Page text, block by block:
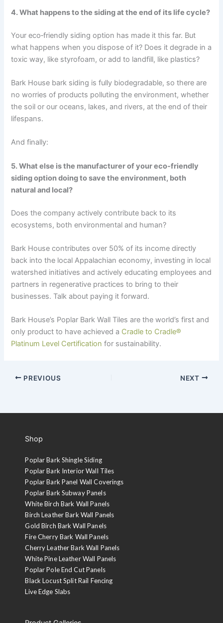
4. What happens to the siding at the end of its life cycle?
Your eco‑friendly siding option has made it this far. But
what happens when you dispose of it? Does it degrade in a
toxic way, like styrofoam, or add to landfill, like plastics?
Bark House bark siding is fully biodegradable, so there are
no worries of products polluting the environment, whether
the soil or our oceans, lakes, and rivers, at the end of their
lifespans.
And finally:
5. What else is the manufacturer of your eco‑friendly
siding option doing to save the environment, both
natural and local?
Does the company actively contribute back to its
ecosystems, both environmental and human?
Bark House contributes over 50% of its income directly
back into the local Appalachian economy, investing in local
watershed initiatives and actively educating employees and
partners in regenerative practices to bring to their
businesses. Talk about paying it forward.
Bark House’s Poplar Bark Wall Tiles are the world’s first and
only product to have achieved a Cradle to Cradle®
Platinum Level Certification for sustainability.
PREVIOUS NEXT
Shop
Poplar Bark Shingle Siding
Poplar Bark Interior Wall Tiles
Poplar Bark Panel Wall Coverings
Poplar Bark Subway Panels
White Birch Bark Wall Panels
Birch Leather Bark Wall Panels
Gold Birch Bark Wall Panels
Fire Cherry Bark Wall Panels
Cherry Leather Bark Wall Panels
White Pine Leather Wall Panels
Poplar Pole End Cut Panels
Black Locust Split Rail Fencing
Live Edge Slabs